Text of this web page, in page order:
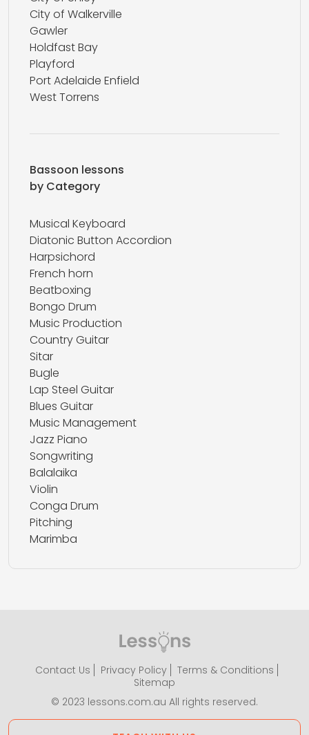
City of Walkerville
Gawler
Holdfast Bay
Playford
Port Adelaide Enfield
West Torrens
Bassoon lessons
by Category
Musical Keyboard
Diatonic Button Accordion
Harpsichord
French horn
Beatboxing
Bongo Drum
Music Production
Country Guitar
Sitar
Bugle
Lap Steel Guitar
Blues Guitar
Music Management
Jazz Piano
Songwriting
Balalaika
Violin
Conga Drum
Pitching
Marimba
Contact Us Privacy Policy
Terms & Conditions
Sitemap
© 2023 lessons.com.au All rights reserved.